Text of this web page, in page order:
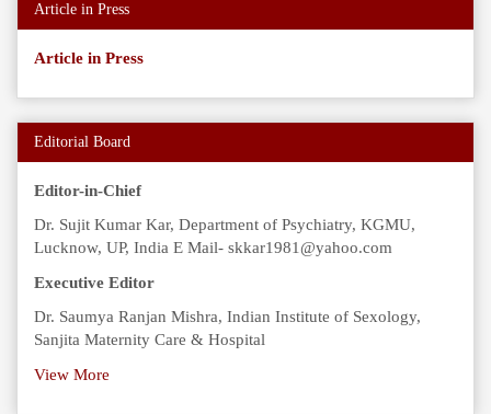
Article in Press
Article in Press
Editorial Board
Editor-in-Chief
Dr. Sujit Kumar Kar, Department of Psychiatry, KGMU,
Lucknow, UP, India E Mail- skkar1981@yahoo.com
Executive Editor
Dr. Saumya Ranjan Mishra, Indian Institute of Sexology,
Sanjita Maternity Care & Hospital
View More